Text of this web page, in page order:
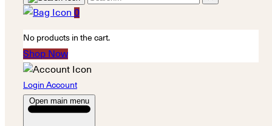
0
No products in the cart.
Shop Now
Login Account
Open main menu